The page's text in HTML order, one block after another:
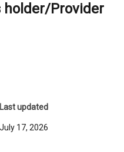
holder/Provider
Last updated
July 17, 2026